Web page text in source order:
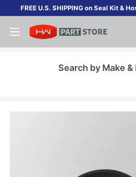
content
FREE U.S. SHIPPING on Seal Kit &
Search by Make &